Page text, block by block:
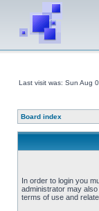
Last visit was: Sun Aug
Board index
In order to login you
administrator may
terms of use and